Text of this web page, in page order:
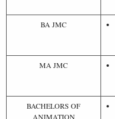
BA JMC
MA JMC
BACHELORS OF
ANIMATION